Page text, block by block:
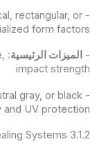
-
rectangular, or
form factors
- الميزات الرئيسية
impact strength
-
gray, or black
UV protection
3.1.2 Advanced Sealing Systems